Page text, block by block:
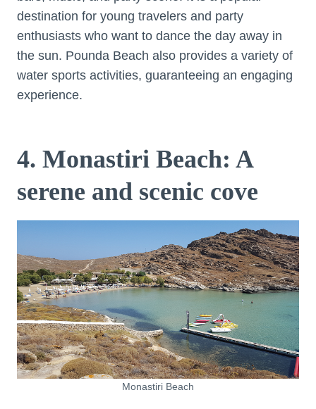
destination for young travelers and party
enthusiasts who want to dance the day away in
the sun. Pounda Beach also provides a variety of
water sports activities, guaranteeing an engaging
experience.
4. Monastiri Beach: A
serene and scenic cove
Monastiri Beach